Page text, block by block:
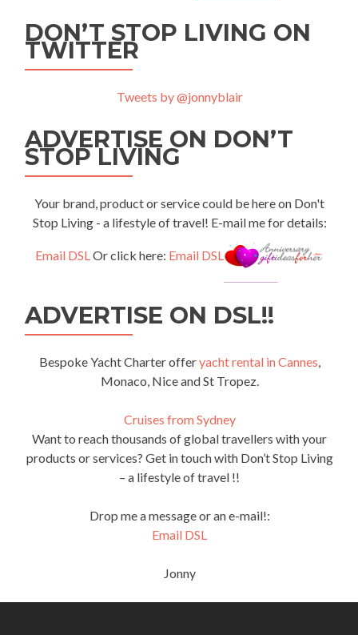
DON’T STOP LIVING ON
TWITTER
Tweets by @jonnyblair
ADVERTISE ON DON’T
STOP LIVING
Your brand, product or service could be here on Don't
Stop Living - a lifestyle of travel! E-mail me for details:
Email DSLOr click here: Email DSL
ADVERTISE ON DSL!!
Bespoke Yacht Charter offeryacht rental in Cannes
Monaco, Nice and St Tropez.
Cruises from Sydney
Want to reach thousands of global travellers with your
products or services? Get in touch with Don’t Stop Living
– a lifestyle of travel !!
Drop me a message or an e-mail!:
Email DSL
Jonny